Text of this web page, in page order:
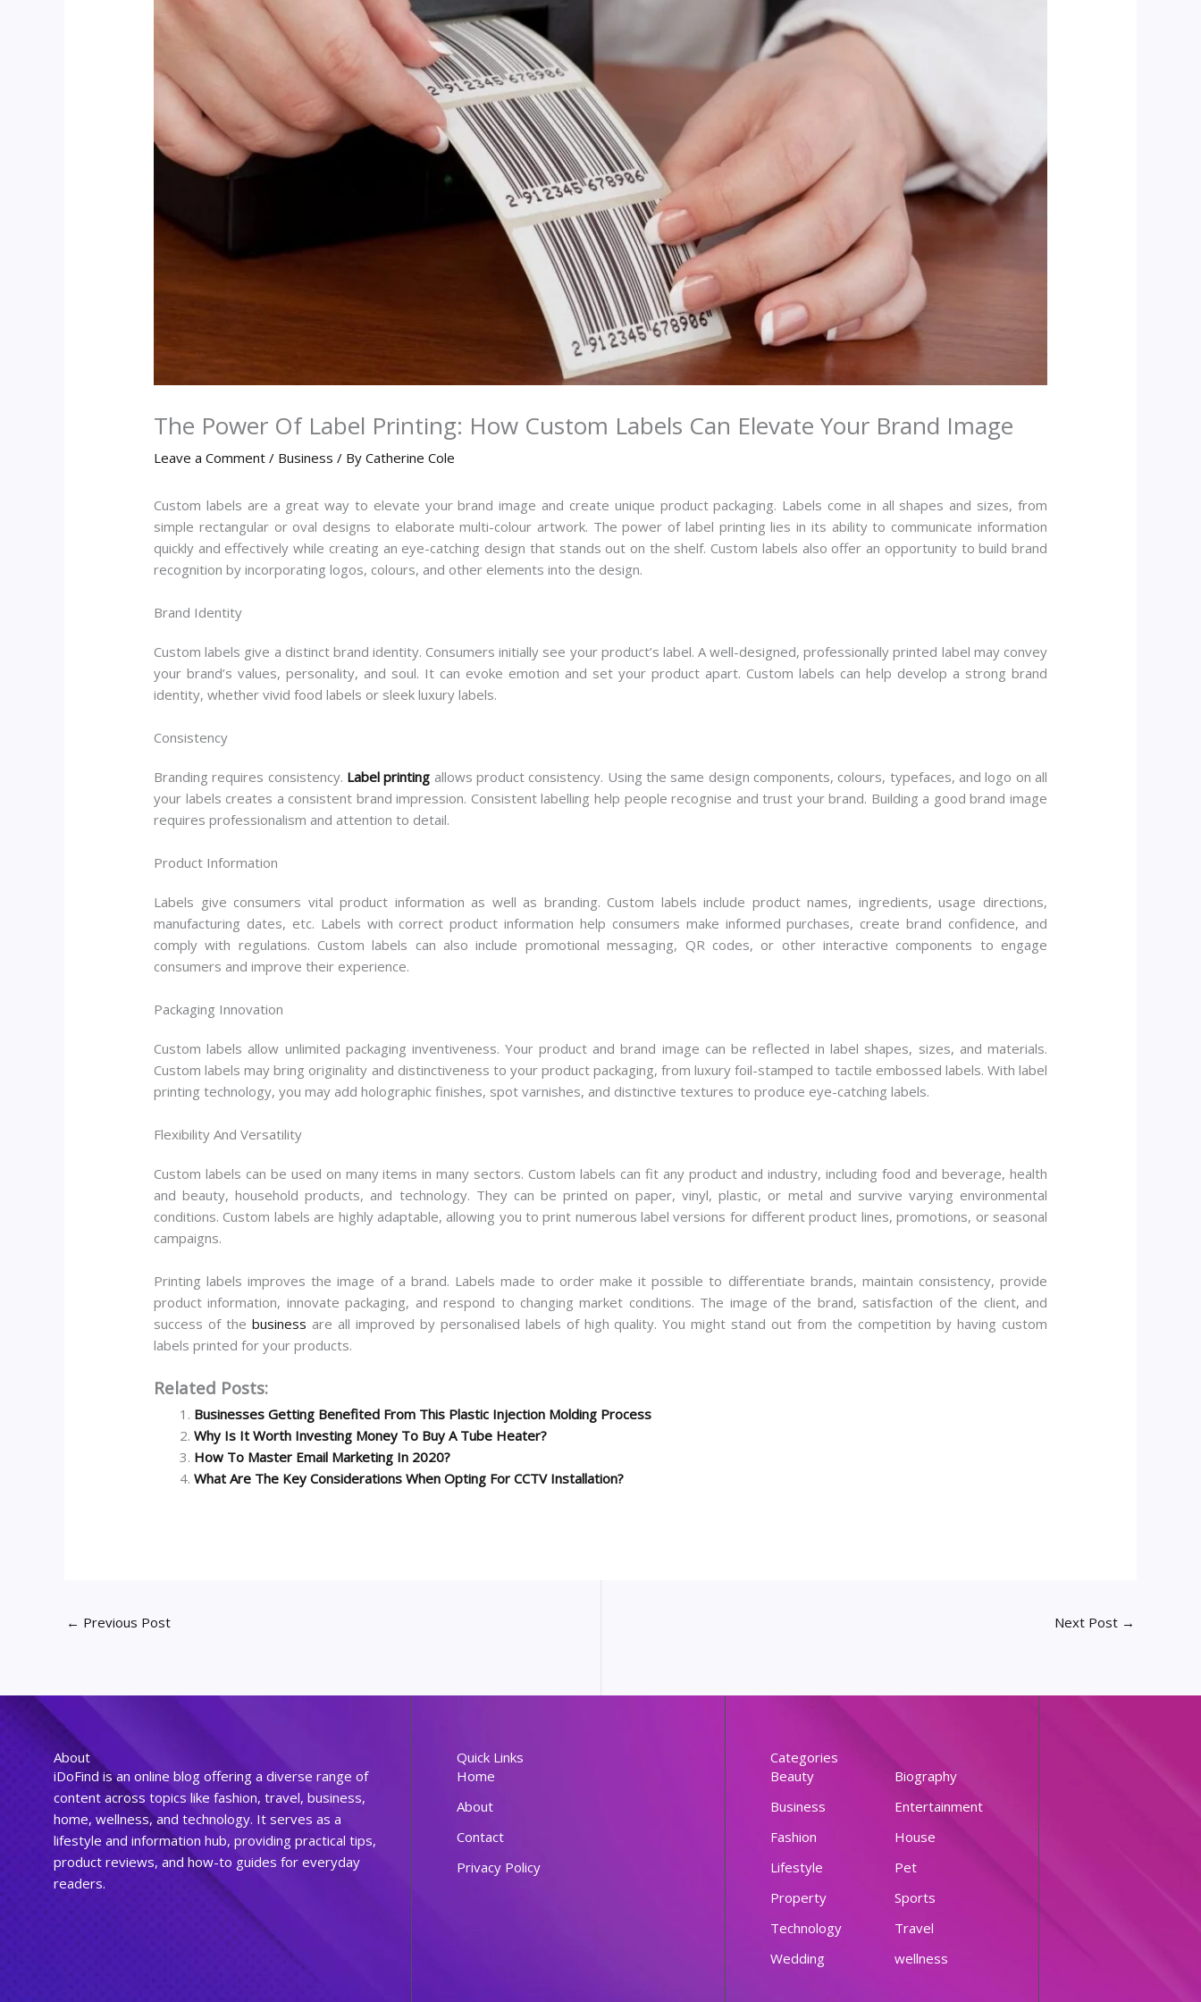
The Power Of Label Printing: How Custom Labels Can Elevate Your Brand Image
Leave a Comment / Business / ByCatherine Cole
Custom labels are a great way to elevate your brand image and create unique product packaging. Labels come in all shapes and sizes, from
simple rectangular or oval designs to elaborate multi-colour artwork. The power of label printing lies in its ability to communicate information
quickly and effectively while creating an eye-catching design that stands out on the shelf. Custom labels also offer an opportunity to build brand
recognition by incorporating logos, colours, and other elements into the design.
Brand Identity
Custom labels give a distinct brand identity. Consumers initially see your product’s label. A well-designed, professionally printed label may convey
your brand’s values, personality, and soul. It can evoke emotion and set your product apart. Custom labels can help develop a strong brand
identity, whether vivid food labels or sleek luxury labels.
Consistency
Branding requires consistency. Label printing allows product consistency. Using the same design components, colours, typefaces, and logo on all
your labels creates a consistent brand impression. Consistent labelling help people recognise and trust your brand. Building a good brand image
requires professionalism and attention to detail.
Product Information
Labels give consumers vital product information as well as branding. Custom labels include product names, ingredients, usage directions,
manufacturing dates, etc. Labels with correct product information help consumers make informed purchases, create brand confidence, and
comply with regulations. Custom labels can also include promotional messaging, QR codes, or other interactive components to engage
consumers and improve their experience.
Packaging Innovation
Custom labels allow unlimited packaging inventiveness. Your product and brand image can be reflected in label shapes, sizes, and materials.
Custom labels may bring originality and distinctiveness to your product packaging, from luxury foil-stamped to tactile embossed labels. With label
printing technology, you may add holographic finishes, spot varnishes, and distinctive textures to produce eye-catching labels.
Flexibility And Versatility
Custom labels can be used on many items in many sectors. Custom labels can fit any product and industry, including food and beverage, health
and beauty, household products, and technology. They can be printed on paper, vinyl, plastic, or metal and survive varying environmental
conditions. Custom labels are highly adaptable, allowing you to print numerous label versions for different product lines, promotions, or seasonal
campaigns.
Printing labels improves the image of a brand. Labels made to order make it possible to differentiate brands, maintain consistency, provide
product information, innovate packaging, and respond to changing market conditions. The image of the brand, satisfaction of the client, and
success of the business are all improved by personalised labels of high quality. You might stand out from the competition by having custom
labels printed for your products.
Related Posts:
Businesses Getting Benefited From This Plastic Injection Molding Process
Why Is It Worth Investing Money To Buy A Tube Heater?
How To Master Email Marketing In 2020?
What Are The Key Considerations When Opting For CCTV Installation?
← Previous Post Next Post →
About
iDoFind is an online blog offering a diverse range of
content across topics like fashion, travel, business,
home, wellness, and technology. It serves as a
lifestyle and information hub, providing practical tips,
product reviews, and how-to guides for everyday
readers.
Quick Links
Home
About
Contact
Privacy Policy
Categories
Beauty
Biography
Business
Entertainment
Fashion
House
Lifestyle
Pet
Property
Sports
Technology
Travel
Wedding
wellness